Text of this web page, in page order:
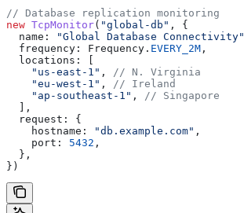
// Database replication monitoring
new TcpMonitor( "global-db" , {
  name:
"Global Database Connectivity"
  frequency:
Frequency . EVERY_2M ,
  locations:
    "us-east-1"
, // N. Virginia
    "eu-west-1"
, // Ireland
    "ap-southeast-1"
, // Singapore
  ],
  request:
{
    hostname:
"db.example.com" ,
    port:
5432 ,
  },
})